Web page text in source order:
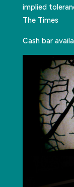
implied
The Times
Cash bar